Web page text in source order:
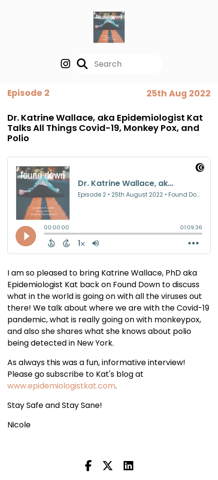
Episode 2 25th Aug 2022
Dr. Katrine Wallace, aka Epidemiologist Kat
Talks All Things Covid-19, Monkey Pox, and
Polio
I am so pleased to bring Katrine Wallace, PhD aka
Epidemiologist Kat back on Found Down to discuss
what in the world is going on with all the viruses out
there! We talk about where we are with the Covid-19
pandemic, what is really going on with monkeypox,
and also she shares what she knows about polio
being detected in New York.
As always this was a fun, informative interview!
Please go subscribe to Kat's blog at
www.epidemiologistkat.com.
Stay Safe and Stay Sane!
Nicole